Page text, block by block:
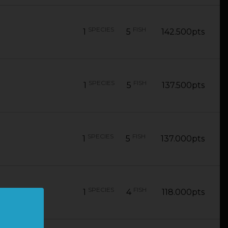
1 SPECIES 5 FISH 142.500pts
1 SPECIES 5 FISH 137.500pts
1 SPECIES 5 FISH 137.000pts
1 SPECIES 4 FISH 118.000pts